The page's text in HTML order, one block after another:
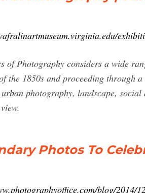
of Photography considers a wide
the 1850s and proceeding through
photography, landscape, social
Photos To
blog/2014/